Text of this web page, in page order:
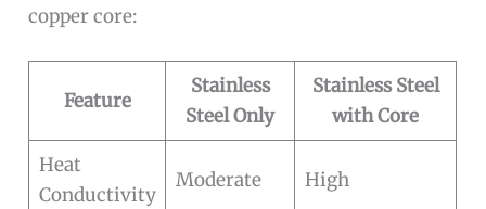
copper core:
Feature
Stainless
Steel Only
Stainless Steel
with Core
Heat
Conductivity
Moderate High